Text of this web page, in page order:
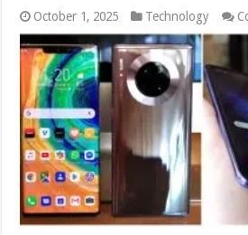
October 1, 2025 Technology